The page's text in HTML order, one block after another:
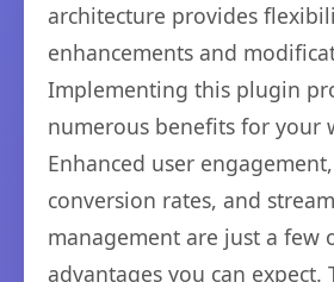
architecture provides
enhancements and
Implementing this plugin
numerous benefits for your
Enhanced user
conversion rates, and
management are just a few
advantages you can expect.